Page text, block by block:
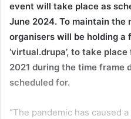
event will take place as
June 2024. To maintain the
organisers will be holding
‘virtual.drupa’, to take
2021 during the time frame
scheduled for.
“The pandemic has caused